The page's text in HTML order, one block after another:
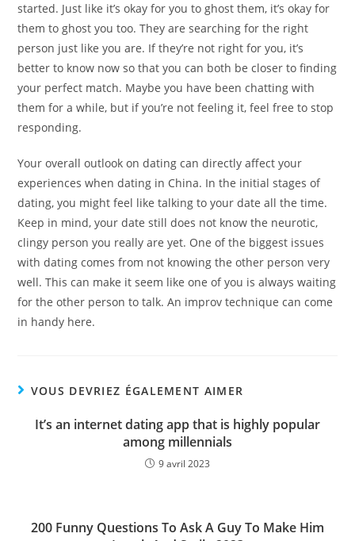
started. Just like it’s okay for you to ghost them, it’s okay for
them to ghost you too. They are searching for the right
person just like you are. If they’re not right for you, it’s
better to know now so that you can both be closer to finding
your perfect match. Maybe you have been chatting with
them for a while, but if you’re not feeling it, feel free to stop
responding.
Your overall outlook on dating can directly affect your
experiences when dating in China. In the initial stages of
dating, you might feel like talking to your date all the time.
Keep in mind, your date still does not know the neurotic,
clingy person you really are yet. One of the biggest issues
with dating comes from not knowing the other person very
well. This can make it seem like one of you is always waiting
for the other person to talk. An improv technique can come
in handy here.
VOUS DEVRIEZ ÉGALEMENT AIMER
It’s an internet dating app that is highly popular
among millennials
9 avril 2023
200 Funny Questions To Ask A Guy To Make Him